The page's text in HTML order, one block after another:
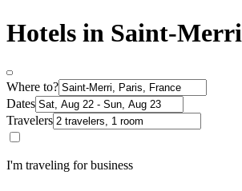
Hotels in Saint-Merri
Where to?
Dates
Travelers
I'm traveling for business